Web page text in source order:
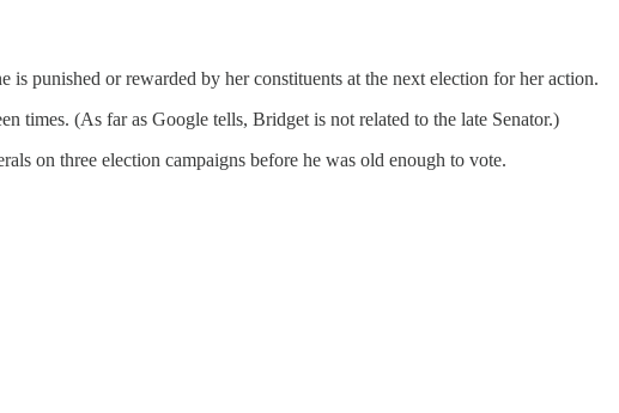
punished or rewarded by her constituents at the next election for her action.
times. (As far as Google tells, Bridget is not related to the late Senator.)
on three election campaigns before he was old enough to vote.